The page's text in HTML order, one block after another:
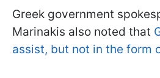
Greek government
Marinakis also noted that
assist, but not in the form